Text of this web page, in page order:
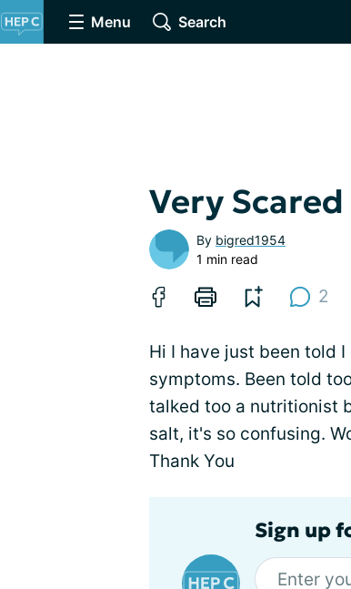
Menu Search
Very Scared
By bigred1954
1 min read
2
Hi I have just been told
symptoms. Been told
talked too a nutritionist
salt, it's so confusing.
Thank You
Sign up